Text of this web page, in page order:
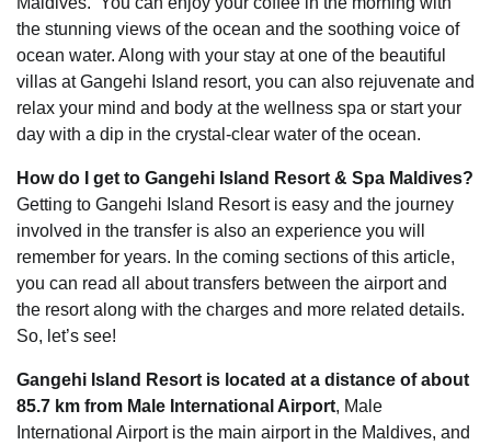
the stunning views of the ocean and the soothing voice of
ocean water. Along with your stay at one of the beautiful
villas at Gangehi Island resort, you can also rejuvenate and
relax your mind and body at the wellness spa or start your
day with a dip in the crystal-clear water of the ocean.
How do I get to Gangehi Island Resort & Spa Maldives?
Getting to Gangehi Island Resort is easy and the journey
involved in the transfer is also an experience you will
remember for years. In the coming sections of this article,
you can read all about transfers between the airport and
the resort along with the charges and more related details.
So, let’s see!
Gangehi Island Resort is located at a distance of about
85.7 km from Male International Airport, Male
International Airport is the main airport in the Maldives, and